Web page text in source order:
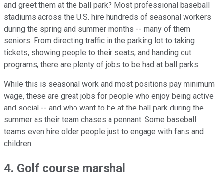
and greet them at the ball park? Most professional baseball
stadiums across the U.S. hire hundreds of seasonal workers
during the spring and summer months -- many of them
seniors. From directing traffic in the parking lot to taking
tickets, showing people to their seats, and handing out
programs, there are plenty of jobs to be had at ball parks.
While this is seasonal work and most positions pay minimum
wage, these are great jobs for people who enjoy being active
and social -- and who want to be at the ball park during the
summer as their team chases a pennant. Some baseball
teams even hire older people just to engage with fans and
children.
4. Golf course marshal